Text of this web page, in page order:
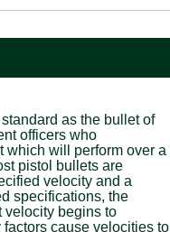
as the bullet of
officers who
which will perform over a
pistol bullets are
velocity and a
specifications, the
velocity begins to
cause velocities to